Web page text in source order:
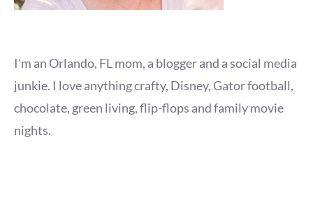
I'm an Orlando, FL mom, a blogger and a social media
junkie. I love anything crafty, Disney, Gator football,
chocolate, green living, flip-flops and family movie
nights.